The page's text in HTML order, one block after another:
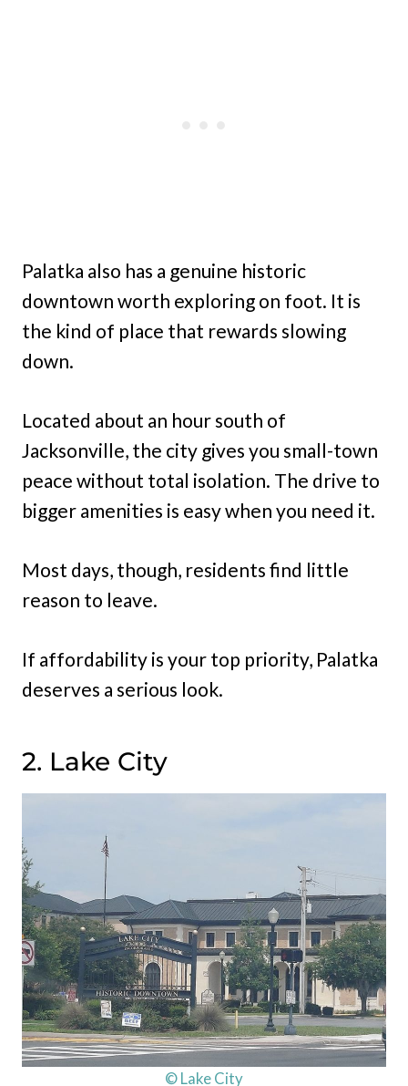
Palatka also has a genuine historic
downtown worth exploring on foot. It is
the kind of place that rewards slowing
down.
Located about an hour south of
Jacksonville, the city gives you small-town
peace without total isolation. The drive to
bigger amenities is easy when you need it.
Most days, though, residents find little
reason to leave.
If affordability is your top priority, Palatka
deserves a serious look.
2. Lake City
© Lake City